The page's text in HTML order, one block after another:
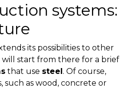
systems:
its possibilities to other
will start from there for a brief
that use steel. Of course,
such as wood, concrete or